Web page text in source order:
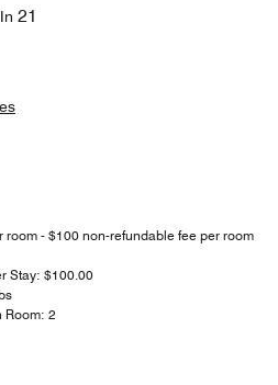
21
room - $100 non-refundable fee per room
Stay: $100.00
Room: 2